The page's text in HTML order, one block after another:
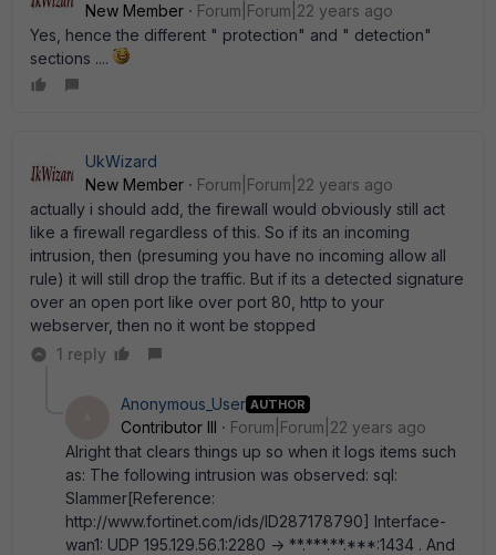
New Member
Forum|Forum|22 years ago
Yes, hence the different " protection" and " detection"
sections ....
UkWizard
New Member
Forum|Forum|22 years ago
actually i should add, the firewall would obviously still act
like a firewall regardless of this. So if its an incoming
intrusion, then (presuming you have no incoming allow all
rule) it will still drop the traffic. But if its a detected signature
over an open port like over port 80, http to your
webserver, then no it wont be stopped
1 reply
Anonymous_User AUTHOR
Contributor III
Forum|Forum|22 years ago
Alright that clears things up so when it logs items such
as: The following intrusion was observed: sql:
Slammer[Reference:
http://www.fortinet.com/ids/ID287178790] Interface-
wan1: UDP 195.129.56.1:2280 -> **.***.**.***:1434 . And